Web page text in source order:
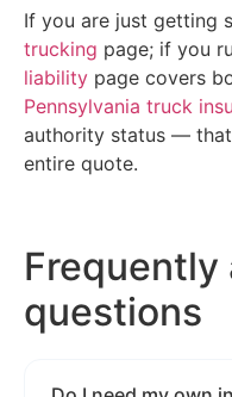
If you are just getting
trucking page; if you
liability page covers
Pennsylvania truck
authority status — that
entire quote.
Frequently
questions